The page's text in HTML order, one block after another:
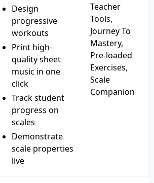
Design
progressive
workouts
Print high-
quality sheet
music in one
click
Track student
progress on
scales
Demonstrate
scale properties
live
Teacher
Tools,
Journey To
Mastery,
Pre-loaded
Exercises,
Scale
Companion